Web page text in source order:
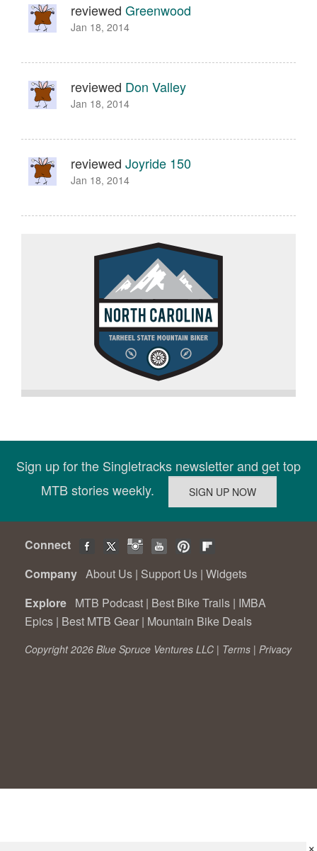
reviewed Greenwood
Jan 18, 2014
reviewed Don Valley
Jan 18, 2014
reviewed Joyride 150
Jan 18, 2014
Sign up for the Singletracks newsletter and get top
MTB stories weekly.
Connect
Company About Us | Support Us | Widgets
Explore MTB Podcast | Best Bike Trails | IMBA
Epics | Best MTB Gear | Mountain Bike Deals
Copyright 2026 Blue Spruce Ventures LLC | Terms | Privacy
×